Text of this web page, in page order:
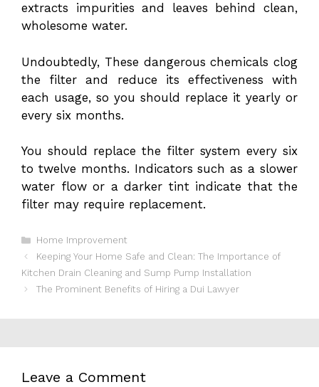
extracts impurities and leaves behind clean,
wholesome water.
Undoubtedly, These dangerous chemicals clog
the filter and reduce its effectiveness with
each usage, so you should replace it yearly or
every six months.
You should replace the filter system every six
to twelve months. Indicators such as a slower
water flow or a darker tint indicate that the
filter may require replacement.
Categories
Home Improvement
Keeping Your Home Safe and Clean: The Importance of
Kitchen Drain Cleaning and Sump Pump Installation
The Prominent Benefits of Hiring a Dui Lawyer
Leave a Comment